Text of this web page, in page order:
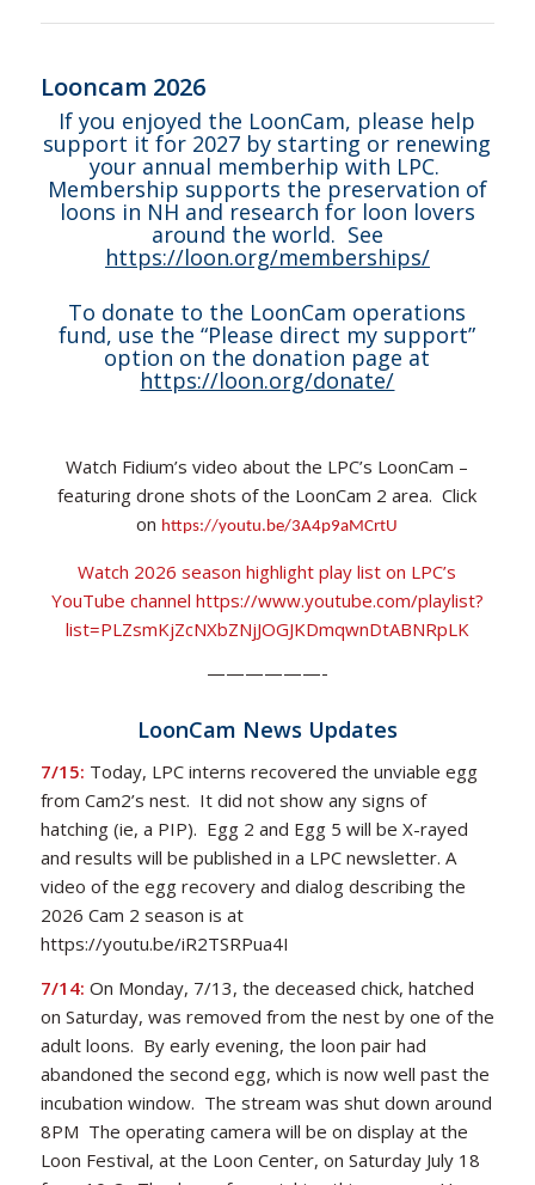
Looncam 2026
If you enjoyed the LoonCam, please help
support it for 2027 by starting or renewing
your annual memberhip with LPC.
Membership supports the preservation of
loons in NH and research for loon lovers
around the world. See
https://loon.org/memberships/
To donate to the LoonCam operations
fund, use the “Please direct my support”
option on the donation page at
https://loon.org/donate/
Watch Fidium’s video about the LPC’s LoonCam –
featuring drone shots of the LoonCam 2 area. Click
on https://youtu.be/3A4p9aMCrtU
Watch 2026 season highlight play list on LPC’s
YouTube channel https://www.youtube.com/playlist?
list=PLZsmKjZcNXbZNjJOGJKDmqwnDtABNRpLK
——————-
LoonCam News Updates
7/15: Today, LPC interns recovered the unviable egg
from Cam2’s nest. It did not show any signs of
hatching (ie, a PIP). Egg 2 and Egg 5 will be X-rayed
and results will be published in a LPC newsletter. A
video of the egg recovery and dialog describing the
2026 Cam 2 season is at
https://youtu.be/iR2TSRPua4I
7/14: On Monday, 7/13, the deceased chick, hatched
on Saturday, was removed from the nest by one of the
adult loons. By early evening, the loon pair had
abandoned the second egg, which is now well past the
incubation window. The stream was shut down around
8PM The operating camera will be on display at the
Loon Festival, at the Loon Center, on Saturday July 18